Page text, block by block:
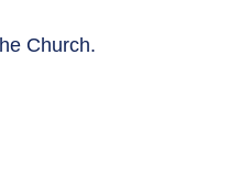
Church.